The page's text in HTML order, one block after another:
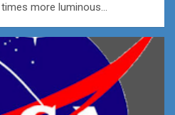
more luminous…